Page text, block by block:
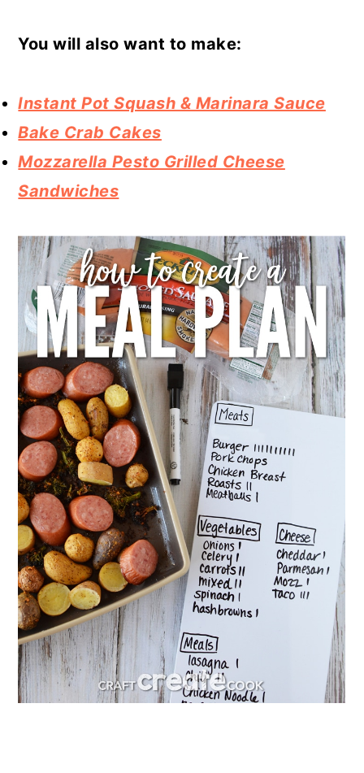
You will also want to make:
Instant Pot Squash & Marinara Sauce
Bake Crab Cakes
Mozzarella Pesto Grilled Cheese
Sandwiches